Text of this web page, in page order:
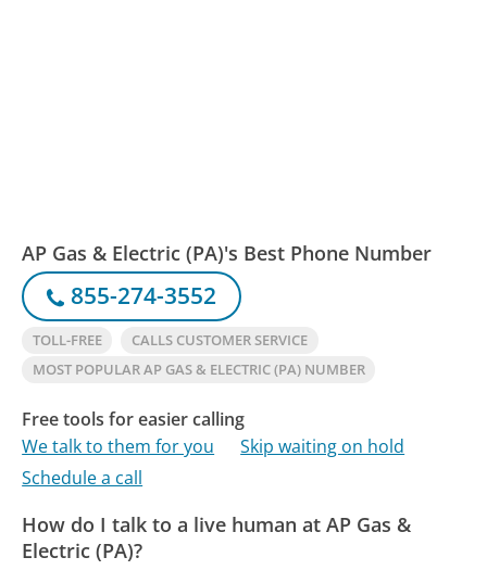
AP Gas & Electric (PA)'s Best Phone Number
855-274-3552
TOLL-FREE
CALLS CUSTOMER SERVICE
MOST POPULAR AP GAS & ELECTRIC (PA) NUMBER
Free tools for easier calling
We talk to them for you
Skip waiting on hold
Schedule a call
How do I talk to a live human at AP Gas &
Electric (PA)?